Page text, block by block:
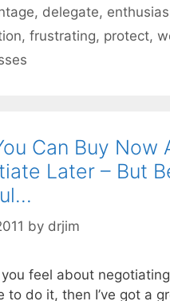
, delegate,
, frustrating, protect,
Can Buy Now
Later – But
by drjim
feel about
to do it, then I’ve got a